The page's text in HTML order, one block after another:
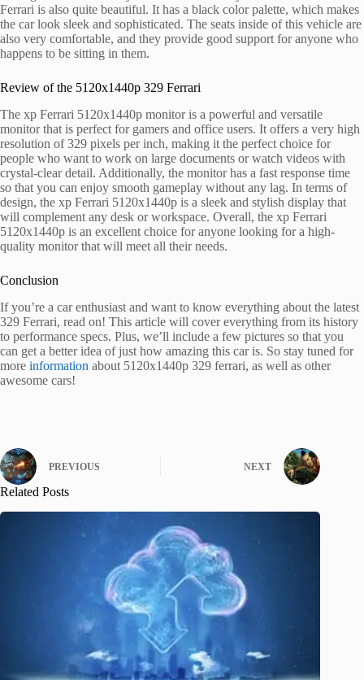
Ferrari is also quite beautiful. It has a black color palette, which makes
the car look sleek and sophisticated. The seats inside of this vehicle are
also very comfortable, and they provide good support for anyone who
happens to be sitting in them.
Review of the 5120x1440p 329 Ferrari
The xp Ferrari 5120x1440p monitor is a powerful and versatile
monitor that is perfect for gamers and office users. It offers a very high
resolution of 329 pixels per inch, making it the perfect choice for
people who want to work on large documents or watch videos with
crystal-clear detail. Additionally, the monitor has a fast response time
so that you can enjoy smooth gameplay without any lag. In terms of
design, the xp Ferrari 5120x1440p is a sleek and stylish display that
will complement any desk or workspace. Overall, the xp Ferrari
5120x1440p is an excellent choice for anyone looking for a high-
quality monitor that will meet all their needs.
Conclusion
If you’re a car enthusiast and want to know everything about the latest
329 Ferrari, read on! This article will cover everything from its history
to performance specs. Plus, we’ll include a few pictures so that you
can get a better idea of just how amazing this car is. So stay tuned for
more information about 5120x1440p 329 ferrari, as well as other
awesome cars!
PREVIOUS NEXT
Related Posts